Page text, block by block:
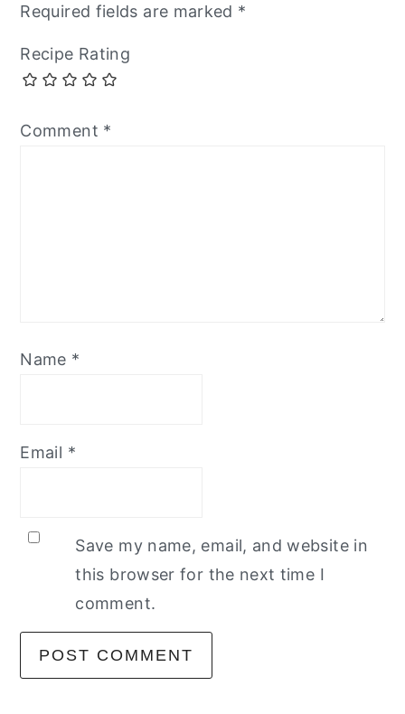
Required fields are marked *
Recipe Rating
Comment *
Name *
Email *
Save my name, email, and website in
this browser for the next time I
comment.